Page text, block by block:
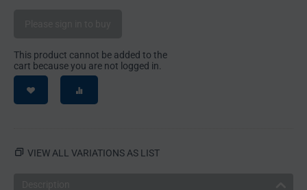
This product cannot be added to the
cart because you are not logged in.
VIEW ALL VARIATIONS AS LIST